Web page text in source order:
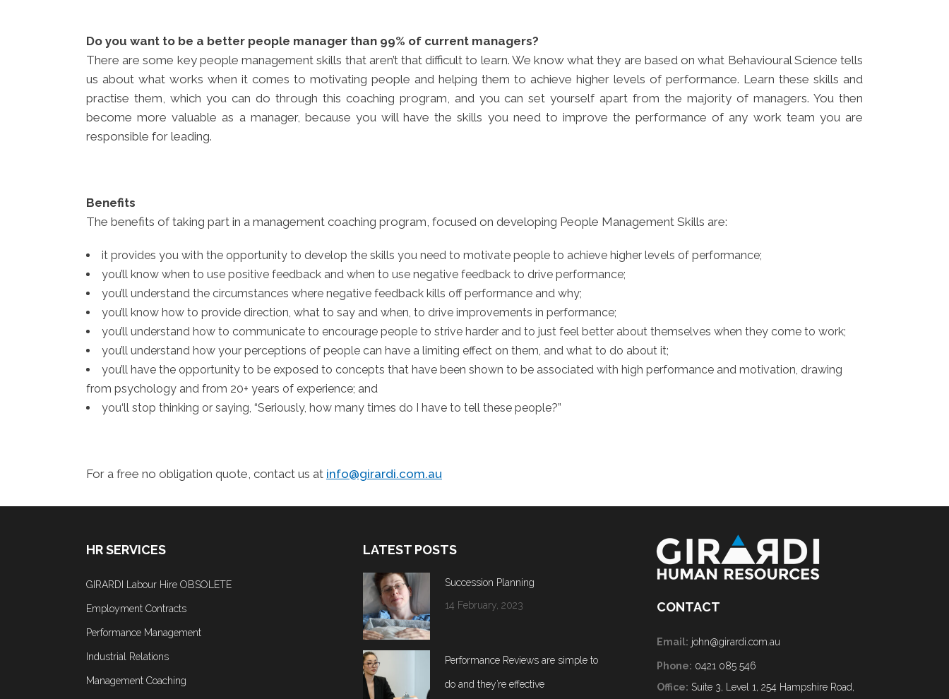
Do you want to be a better people manager than 99% of current managers?
There are some key people management skills that aren’t that difficult to learn. We know what they are based on what Behavioural Science tells
us about what works when it comes to motivating people and helping them to achieve higher levels of performance. Learn these skills and
practise them, which you can do through this coaching program, and you can set yourself apart from the majority of managers. You then
become more valuable as a manager, because you will have the skills you need to improve the performance of any work team you are
responsible for leading.
Benefits
The benefits of taking part in a management coaching program, focused on developing People Management Skills are:
it provides you with the opportunity to develop the skills you need to motivate people to achieve higher levels of performance;
you’ll know when to use positive feedback and when to use negative feedback to drive performance;
you’ll understand the circumstances where negative feedback kills off performance and why;
you’ll know how to provide direction, what to say and when, to drive improvements in performance;
you’ll understand how to communicate to encourage people to strive harder and to just feel better about themselves when they come to work;
you’ll understand how your perceptions of people can have a limiting effect on them, and what to do about it;
you’ll have the opportunity to be exposed to concepts that have been shown to be associated with high performance and motivation, drawing
from psychology and from 20+ years of experience; and
you‘ll stop thinking or saying, “Seriously, how many times do I have to tell these people?”
For a free no obligation quote, contact us at info@girardi.com.au
HR SERVICES
GIRARDI Labour Hire OBSOLETE
Employment Contracts
Performance Management
Industrial Relations
Management Coaching
LATEST POSTS
Succession Planning
14 February, 2023
Performance Reviews are simple to
do and they’re effective
CONTACT
Email: john@girardi.com.au
Phone: 0421 085 546
Office: Suite 3, Level 1, 254 Hampshire Road,